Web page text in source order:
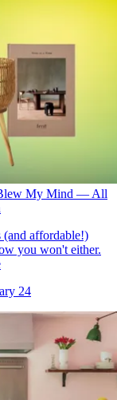
My Mind — All
(and affordable!)
you won't either.
24